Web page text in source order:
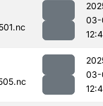
03-
03-